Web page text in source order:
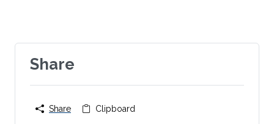
Share
Share Clipboard